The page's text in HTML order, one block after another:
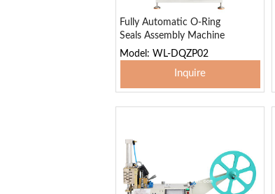
Fully Automatic O-Ring
Seals Assembly Machine
Model: WL-DQZP02
Add To Basket
Inquire